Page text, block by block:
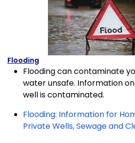
Flooding
Flooding can contaminate
water unsafe. Information
well is contaminated.
Flooding: Information for
Private Wells, Sewage and